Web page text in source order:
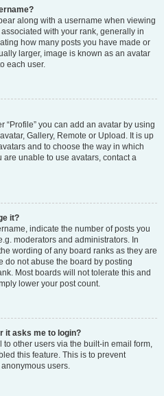
along with a username when viewing
with your rank, generally in
how many posts you have made or
larger, image is known as an avatar
each user.
“Profile” you can add an avatar by using
Gallery, Remote or Upload. It is up
and to choose the way in which
unable to use avatars, contact a
it?
indicate the number of posts you
moderators and administrators. In
wording of any board ranks as they are
do not abuse the board by posting
Most boards will not tolerate this and
lower your post count.
it asks me to login?
other users via the built-in email form,
this feature. This is to prevent
users.